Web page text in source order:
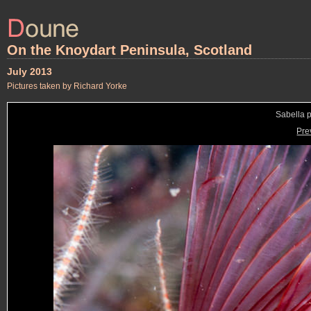
On the Knoydart Peninsula, Scotland
July 2013
Pictures taken by Richard Yorke
Sabella